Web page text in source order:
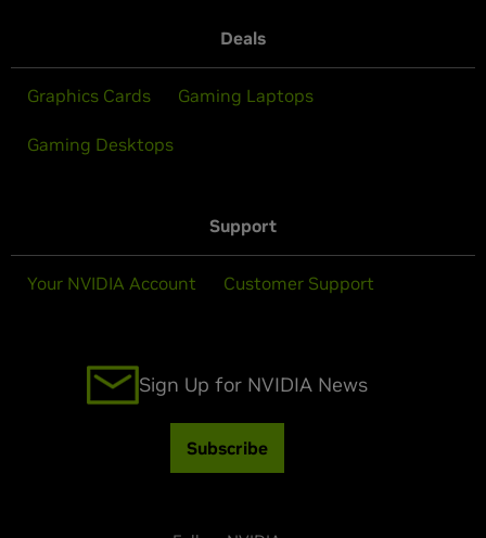
Deals
Graphics Cards Gaming Laptops
Gaming Desktops
Support
Your NVIDIA Account Customer Support
Sign Up for NVIDIA News
Subscribe